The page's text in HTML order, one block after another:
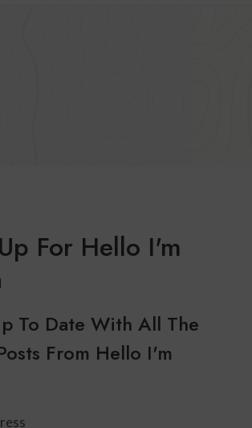
For Hello I'm
To Date With All The
From Hello I'm